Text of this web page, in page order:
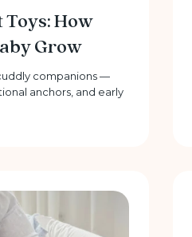
Toys: How
Grow
companions —
anchors, and early